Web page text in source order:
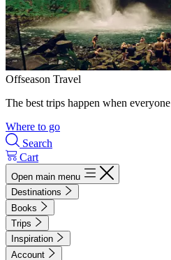
Offseason Travel
The best trips happen when
Where to go
Search
Cart
Open main menu
Destinations
Books
Trips
Inspiration
Account